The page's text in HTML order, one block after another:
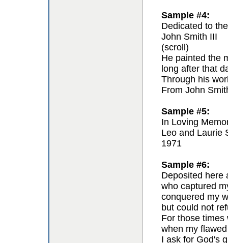
Sample #4:
Dedicated to
John Smith III
(scroll)
He painted the
long after that
Through his
From John
Sample #5:
In Loving
Leo and Laurie
1971
Sample #6:
Deposited here
who captured
conquered my
but could not
For those times
when my
I ask for God's